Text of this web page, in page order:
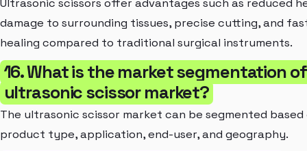
Ultrasonic scissors offer advantages such as reduced
damage to surrounding tissues, precise cutting, and
healing compared to traditional surgical instruments.
16. What is the market segmentation
ultrasonic scissor market?
The ultrasonic scissor market can be segmented based
product type, application, end-user, and geography.